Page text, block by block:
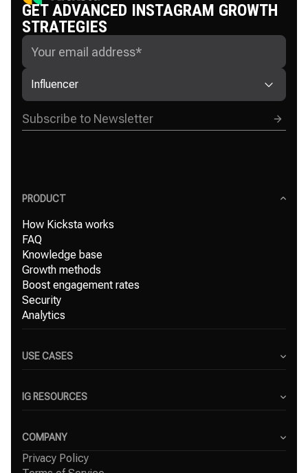
GET ADVANCED INSTAGRAM GROWTH
STRATEGIES
Influencer
PRODUCT
How Kicksta works
FAQ
Knowledge base
Growth methods
Boost engagement rates
Security
Analytics
USE CASES
Small Businesses
Freelancers
IG RESOURCES
Instagram Hashtag Generator
Top Instagram growth services
Organic Instagram growth
COMPANY
About Us
Privacy Policy